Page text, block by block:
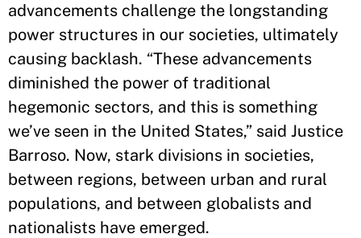
advancements challenge the longstanding
power structures in our societies, ultimately
causing backlash. “These advancements
diminished the power of traditional
hegemonic sectors, and this is something
we’ve seen in the United States,” said Justice
Barroso. Now, stark divisions in societies,
between regions, between urban and rural
populations, and between globalists and
nationalists have emerged.